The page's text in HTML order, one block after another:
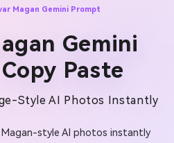
Magan Gemini Prompt
Gemini
Paste
Style AI Photos Instantly
style AI photos instantly